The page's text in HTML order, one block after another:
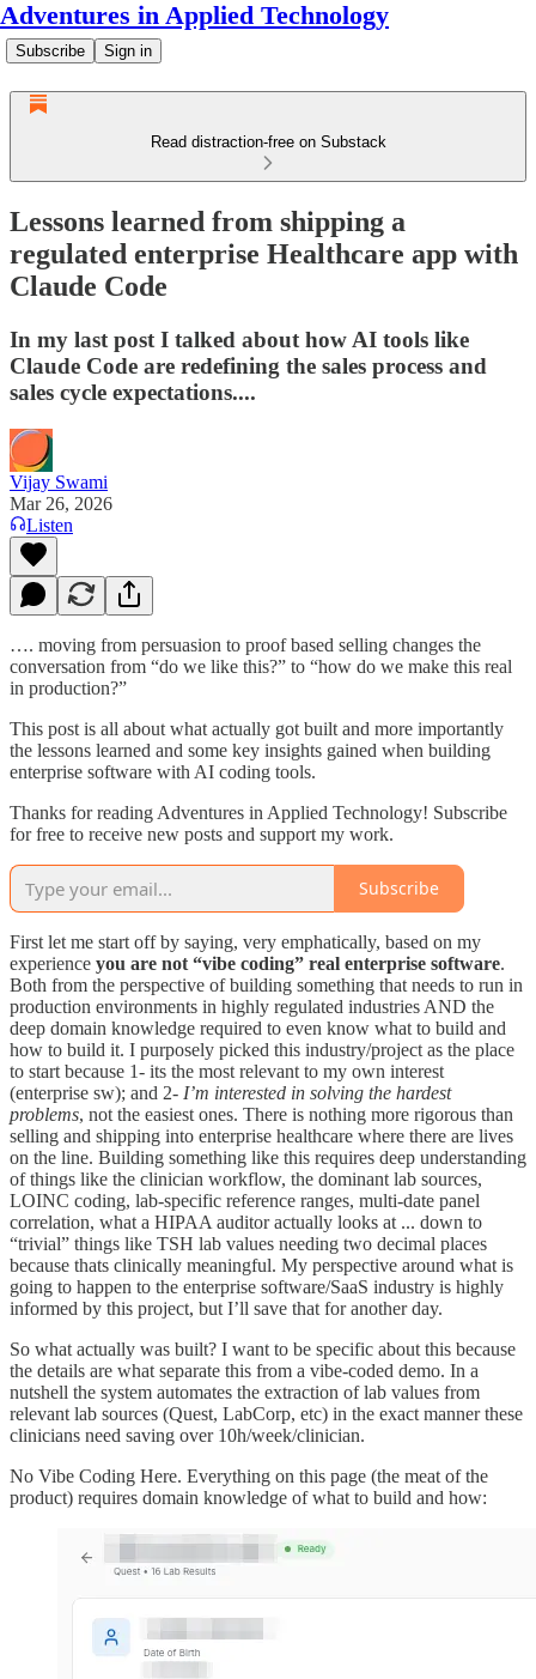
Adventures in Applied Technology
Subscribe Sign in
Read distraction-free on Substack
Lessons learned from shipping a
regulated enterprise Healthcare app with
Claude Code
In my last post I talked about how AI tools like
Claude Code are redefining the sales process and
sales cycle expectations....
Vijay Swami
Mar 26, 2026
Listen
…. moving from persuasion to proof based selling changes the
conversation from “do we like this?” to “how do we make this real
in production?”
This post is all about what actually got built and more importantly
the lessons learned and some key insights gained when building
enterprise software with AI coding tools.
Thanks for reading Adventures in Applied Technology! Subscribe
for free to receive new posts and support my work.
Subscribe
First let me start off by saying, very emphatically, based on my
experience you are not “vibe coding” real enterprise software.
Both from the perspective of building something that needs to run in
production environments in highly regulated industries AND the
deep domain knowledge required to even know what to build and
how to build it. I purposely picked this industry/project as the place
to start because 1- its the most relevant to my own interest
(enterprise sw); and 2- I’m interested in solving the hardest
problems, not the easiest ones. There is nothing more rigorous than
selling and shipping into enterprise healthcare where there are lives
on the line. Building something like this requires deep understanding
of things like the clinician workflow, the dominant lab sources,
LOINC coding, lab-specific reference ranges, multi-date panel
correlation, what a HIPAA auditor actually looks at ... down to
“trivial” things like TSH lab values needing two decimal places
because thats clinically meaningful. My perspective around what is
going to happen to the enterprise software/SaaS industry is highly
informed by this project, but I’ll save that for another day.
So what actually was built? I want to be specific about this because
the details are what separate this from a vibe-coded demo. In a
nutshell the system automates the extraction of lab values from
relevant lab sources (Quest, LabCorp, etc) in the exact manner these
clinicians need saving over 10h/week/clinician.
No Vibe Coding Here. Everything on this page (the meat of the
product) requires domain knowledge of what to build and how: